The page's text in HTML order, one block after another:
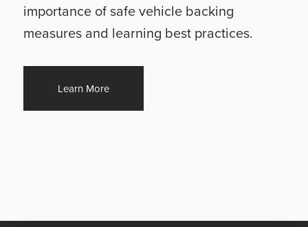
importance of safe vehicle backing
measures and learning best practices.
Learn More